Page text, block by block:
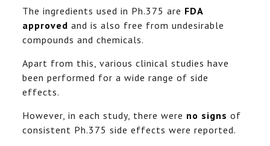
The ingredients used in Ph.375 are FDA
approved and is also free from undesirable
compounds and chemicals.
Apart from this, various clinical studies have
been performed for a wide range of side
effects.
However, in each study, there were no signs of
consistent Ph.375 side effects were reported.